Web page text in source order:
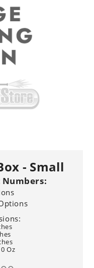
- Small
Oz